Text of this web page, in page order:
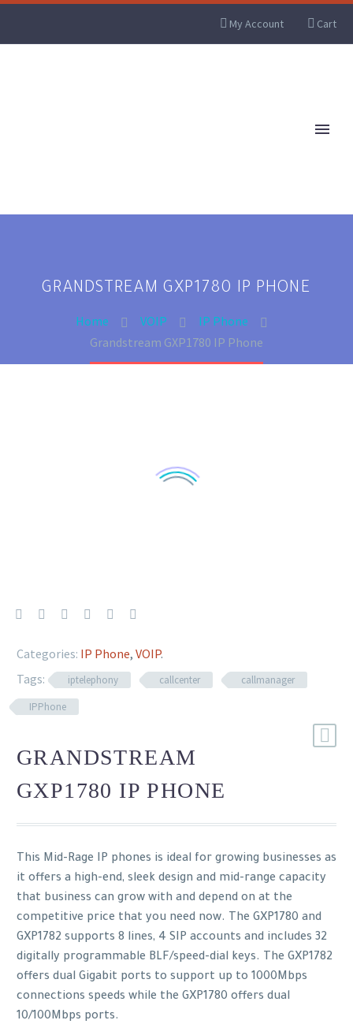
My Account Cart
GRANDSTREAM GXP1780 IP PHONE
Home VOIP
IP Phone
Grandstream GXP1780 IP Phone
Categories: IP Phone, VOIP.
Tags:
iptelephony callcenter
callmanager
IPPhone
GRANDSTREAM
GXP1780 IP PHONE
This Mid-Rage IP phones is ideal for growing businesses as
it offers a high-end, sleek design and mid-range capacity
that business can grow with and depend on at the
competitive price that you need now. The GXP1780 and
GXP1782 supports 8 lines, 4 SIP accounts and includes 32
digitally programmable BLF/speed-dial keys. The GXP1782
offers dual Gigabit ports to support up to 1000Mbps
connections speeds while the GXP1780 offers dual
10/100Mbps ports.